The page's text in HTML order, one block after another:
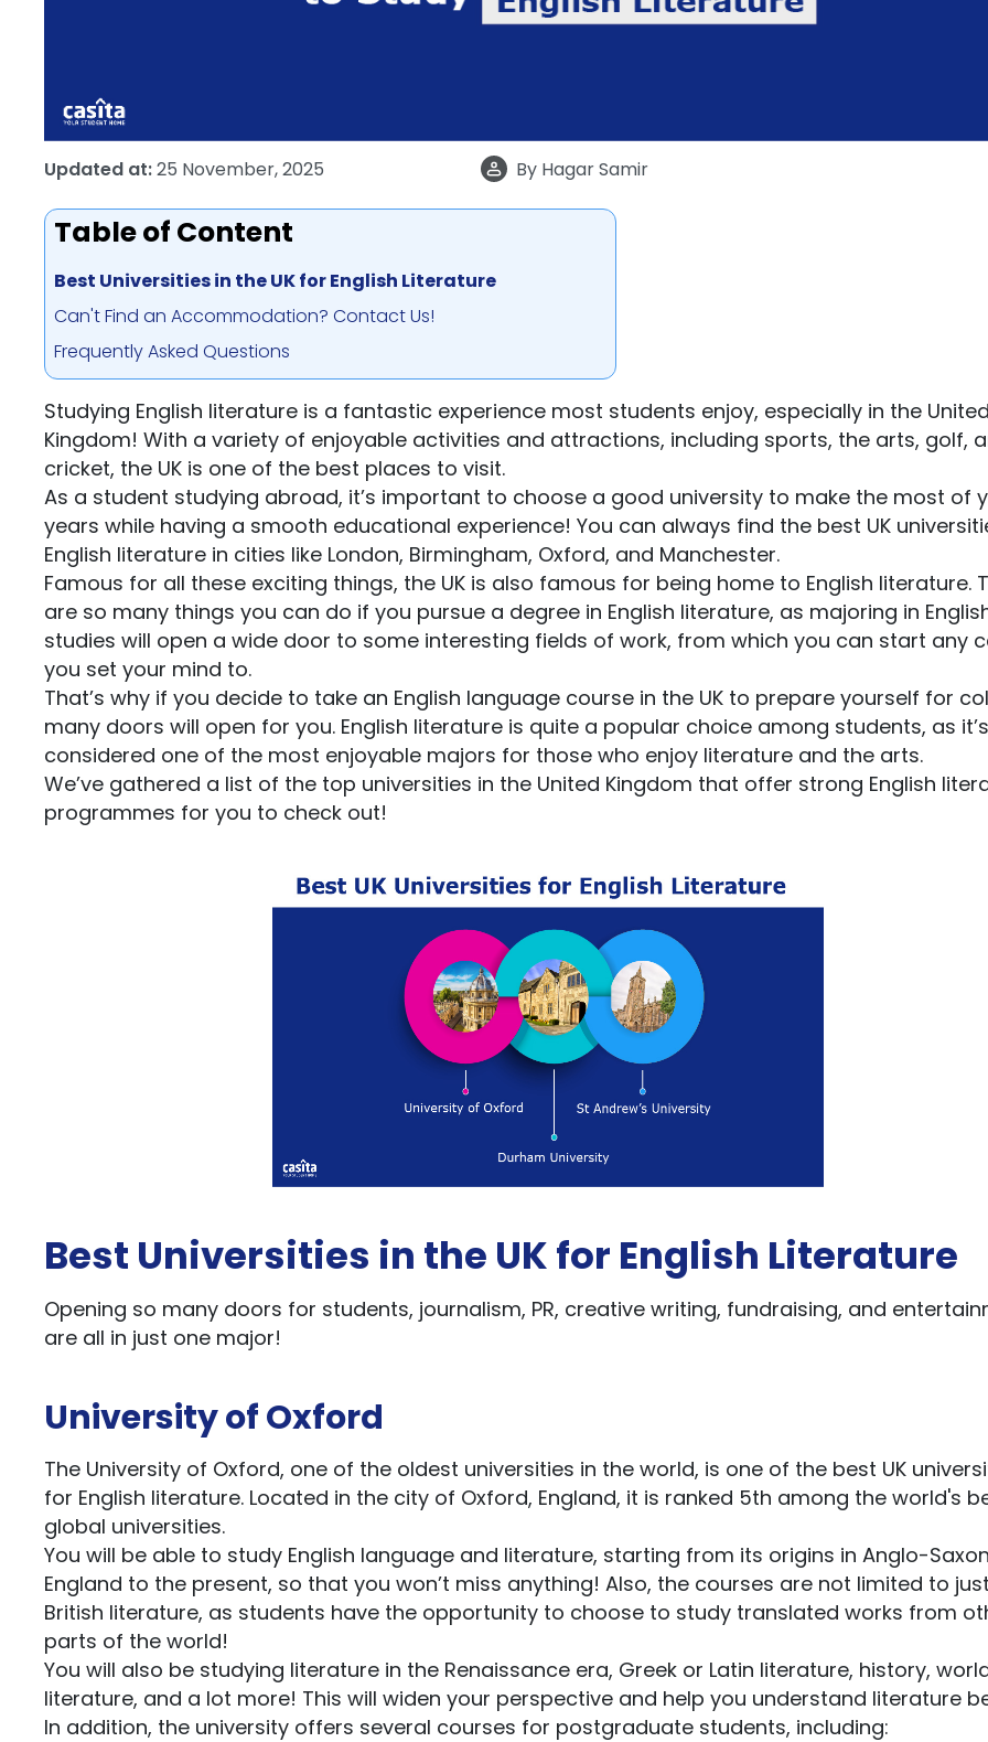
Updated at:25 November, 2025 By Hagar Samir
Table of Content
Best Universities in the UK for English Literature
Can't Find an Accommodation? Contact Us!
Frequently Asked Questions
Studying English literature is a fantastic experience most students enjoy, especially in the United
Kingdom! With a variety of enjoyable activities and attractions, including sports, the arts, golf,
cricket, the UK is one of the best places to visit.
As a student studying abroad, it’s important to choose a good university to make the most of
years while having a smooth educational experience! You can always find the best UK
English literature in cities like London, Birmingham, Oxford, and Manchester.
Famous for all these exciting things, the UK is also famous for being home to English literature.
are so many things you can do if you pursue a degree in English literature, as majoring in
studies will open a wide door to some interesting fields of work, from which you can start any
you set your mind to.
That’s why if you decide to take an English language course in the UK to prepare yourself for
many doors will open for you. English literature is quite a popular choice among students, as it’s
considered one of the most enjoyable majors for those who enjoy literature and the arts.
We’ve gathered a list of the top universities in the United Kingdom that offer strong English
programmes for you to check out!
Best Universities in the UK for English Literature
Opening so many doors for students, journalism, PR, creative writing, fundraising, and
are all in just one major!
University of Oxford
The University of Oxford, one of the oldest universities in the world, is one of the best UK
for English literature. Located in the city of Oxford, England, it is ranked 5th among the world's
global universities.
You will be able to study English language and literature, starting from its origins in Anglo-Saxon
England to the present, so that you won’t miss anything! Also, the courses are not limited to just
British literature, as students have the opportunity to choose to study translated works from
parts of the world!
You will also be studying literature in the Renaissance era, Greek or Latin literature, history,
literature, and a lot more! This will widen your perspective and help you understand literature
In addition, the university offers several courses for postgraduate students, including: